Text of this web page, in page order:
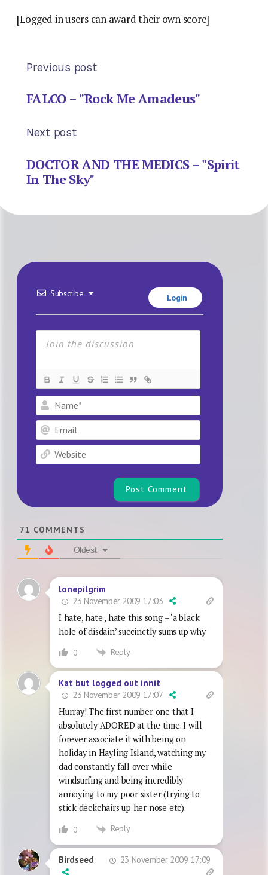
[Logged in users can award their own score]
Previous post
FALCO – "Rock Me Amadeus"
Next post
DOCTOR AND THE MEDICS – "Spirit
In The Sky"
Subscribe Login
Name*
Email
Website
71 COMMENTS
Oldest
lonepilgrim
23 November 2009 17:03
I hate, hate , hate this song – ‘a black
hole of disdain’ succinctly sums up why
0 Reply
Kat but logged out innit
23 November 2009 17:07
Hurray! The first number one that I
absolutely ADORED at the time. I will
forever associate it with being on
holiday in Hayling Island, watching my
dad constantly fall over while
windsurfing and being incredibly
annoying to my poor sister (trying to
stick deckchairs up her nose etc).
0 Reply
Birdseed 23 November 2009 17:09